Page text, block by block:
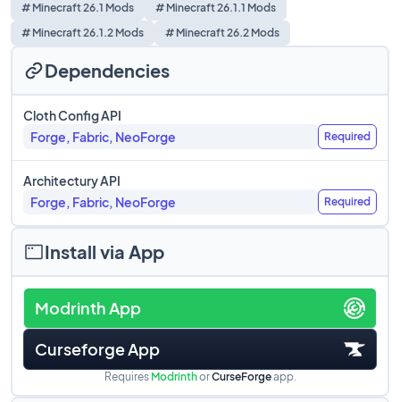
# Minecraft 26.1 Mods
# Minecraft 26.1.1 Mods
# Minecraft 26.1.2 Mods
# Minecraft 26.2 Mods
Install via App
Modrinth App
Curseforge App
Requires ModrinthorCurseForgeapp.
Dependencies
Cloth Config API
Forge, Fabric, NeoForge
Required
Architectury API
Forge, Fabric, NeoForge
Required